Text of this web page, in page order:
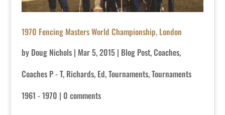
1970 Fencing Masters World Championship, London
by Doug Nichols| Mar 5, 2015| Blog Post,Coaches,
Coaches P - T, Richards, Ed,Tournaments,Tournaments
1961 - 1970 | 0 comments